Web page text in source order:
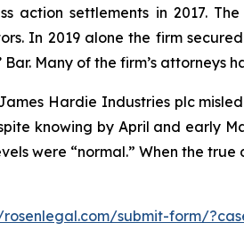
action settlements in 2017.
In 2019 alone the firm
Many of the firm’s
Hardie Industries plc
knowing by April and early
were “normal.” When the
submit-form/